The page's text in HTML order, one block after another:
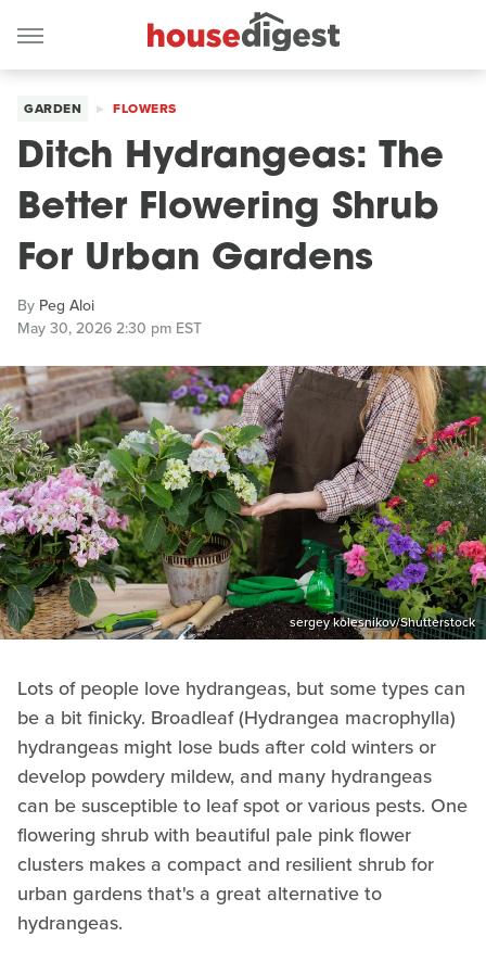
GARDEN FLOWERS
Ditch Hydrangeas: The
Better Flowering Shrub
For Urban Gardens
By Peg Aloi
May 30, 2026 2:30 pm EST
sergey kolesnikov/Shutterstock
Lots of people love hydrangeas, but some types can
be a bit finicky. Broadleaf (Hydrangea macrophylla)
hydrangeas might lose buds after cold winters or
develop powdery mildew, and many hydrangeas
can be susceptible to leaf spot or various pests. One
flowering shrub with beautiful pale pink flower
clusters makes a compact and resilient shrub for
urban gardens that's a great alternative to
hydrangeas.